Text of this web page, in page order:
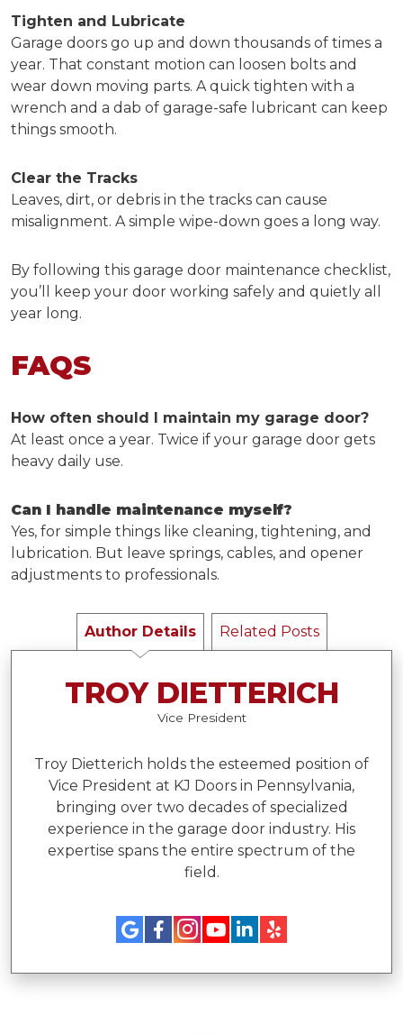
Tighten and Lubricate
Garage doors go up and down thousands of times a
year. That constant motion can loosen bolts and
wear down moving parts. A quick tighten with a
wrench and a dab of garage-safe lubricant can keep
things smooth.
Clear the Tracks
Leaves, dirt, or debris in the tracks can cause
misalignment. A simple wipe-down goes a long way.
By following this garage door maintenance checklist,
you’ll keep your door working safely and quietly all
year long.
FAQS
How often should I maintain my garage door?
At least once a year. Twice if your garage door gets
heavy daily use.
Can I handle maintenance myself?
Yes, for simple things like cleaning, tightening, and
lubrication. But leave springs, cables, and opener
adjustments to professionals.
Author Details Related Posts
TROY DIETTERICH
Vice President
Troy Dietterich holds the esteemed position of
Vice President at KJ Doors in Pennsylvania,
bringing over two decades of specialized
experience in the garage door industry. His
expertise spans the entire spectrum of the
field.